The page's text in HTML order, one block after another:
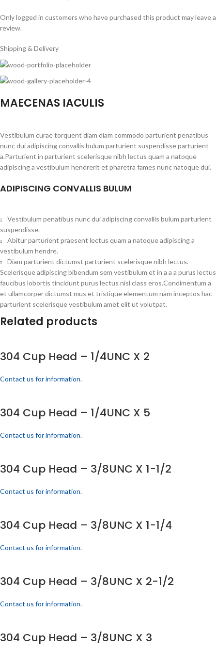
Only logged in customers who have purchased this product may leave a
review.
Shipping & Delivery
MAECENAS IACULIS
Vestibulum curae torquent diam diam commodo parturient penatibus
nunc dui adipiscing convallis bulum parturient suspendisse parturient
a.Parturient in parturient scelerisque nibh lectus quam a natoque
adipiscing a vestibulum hendrerit et pharetra fames nunc natoque dui.
ADIPISCING CONVALLIS BULUM
Vestibulum penatibus nunc dui adipiscing convallis bulum parturient
suspendisse.
Abitur parturient praesent lectus quam a natoque adipiscing a
vestibulum hendre.
Diam parturient dictumst parturient scelerisque nibh lectus.
Scelerisque adipiscing bibendum sem vestibulum et in a a a purus lectus
faucibus lobortis tincidunt purus lectus nisl class eros.Condimentum a
et ullamcorper dictumst mus et tristique elementum nam inceptos hac
parturient scelerisque vestibulum amet elit ut volutpat.
Related products
304 Cup Head – 1/4UNC X 2
Contact us for information.
304 Cup Head – 1/4UNC X 5
Contact us for information.
304 Cup Head – 3/8UNC X 1-1/2
Contact us for information.
304 Cup Head – 3/8UNC X 1-1/4
Contact us for information.
304 Cup Head – 3/8UNC X 2-1/2
Contact us for information.
304 Cup Head – 3/8UNC X 3